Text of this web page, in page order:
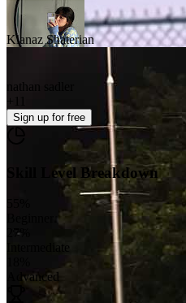
Kianaz Shaterian
nathan sadler
+
Sign up for free
Skill Level Breakdown
27%
Intermediate
Advanced